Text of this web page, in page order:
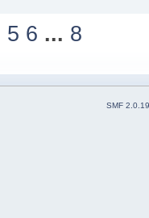
5 6 ... 8
SMF 2.0.19